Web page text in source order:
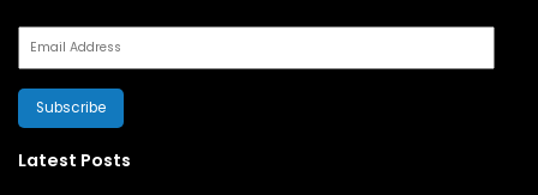
Subscribe
Latest Posts